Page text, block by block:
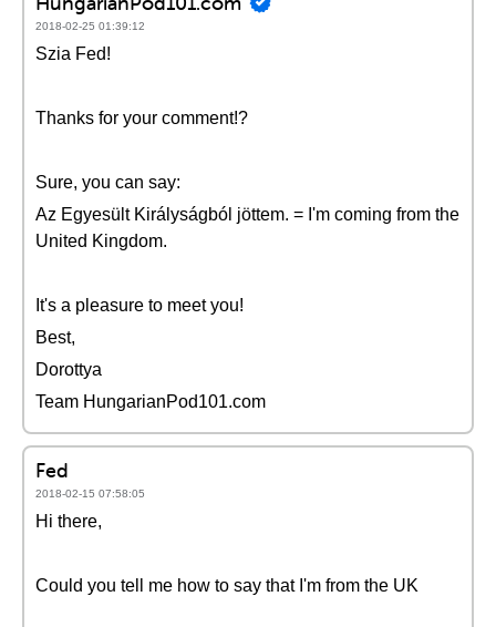
2018-02-25 01:39:12
Szia Fed!
Thanks for your comment!?
Sure, you can say:
Az Egyesült Királyságból jöttem. = I'm coming from the
United Kingdom.
It's a pleasure to meet you!
Best,
Dorottya
Team HungarianPod101.com
Fed
2018-02-15 07:58:05
Hi there,
Could you tell me how to say that I'm from the UK